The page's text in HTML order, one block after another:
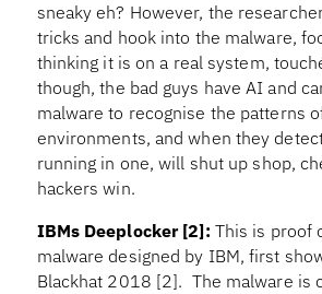
sneaky eh? However, the
tricks and hook into the malware,
thinking it is on a real system,
though, the bad guys have AI and
malware to recognise the patterns
environments, and when they
running in one, will shut up shop,
hackers win.
IBMs Deeplocker [2]: This is proof
malware designed by IBM, first
Blackhat 2018 [2]. The malware is